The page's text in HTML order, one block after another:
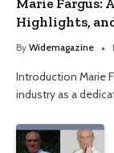
Marie Fargus:
Highlights,
Her Life
By Widemagazine
Introduction Marie
industry as a